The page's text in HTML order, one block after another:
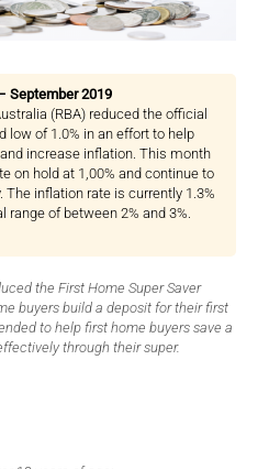
September 2019
(RBA) reduced the official
low of 1.0% in an effort to help
increase inflation. This month
on hold at 1,00% and continue to
inflation rate is currently 1.3%
range of between 2% and 3%.
the First Home Super Saver
buyers build a deposit for their first
to help first home buyers save a
through their super.